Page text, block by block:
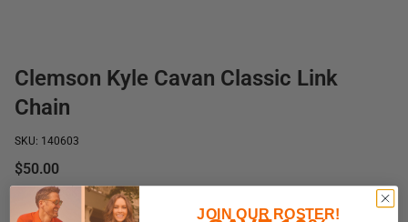
Clemson Kyle Cavan Classic Link
Chain
SKU: 140603
$50.00
In stock
JOIN OUR ROSTER!